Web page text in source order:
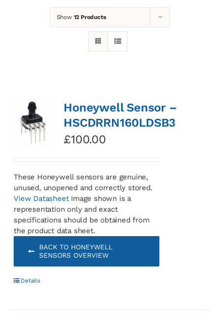
Show 12 Products
Honeywell Sensor –
HSCDRRN160LDSB3
£100.00
These Honeywell sensors are genuine,
unused, unopened and correctly stored.
View DatasheetImage shown is a
representation only and exact
specifications should be obtained from
the product data sheet.
BACK TO HONEYWELL
SENSORS OVERVIEW
Details